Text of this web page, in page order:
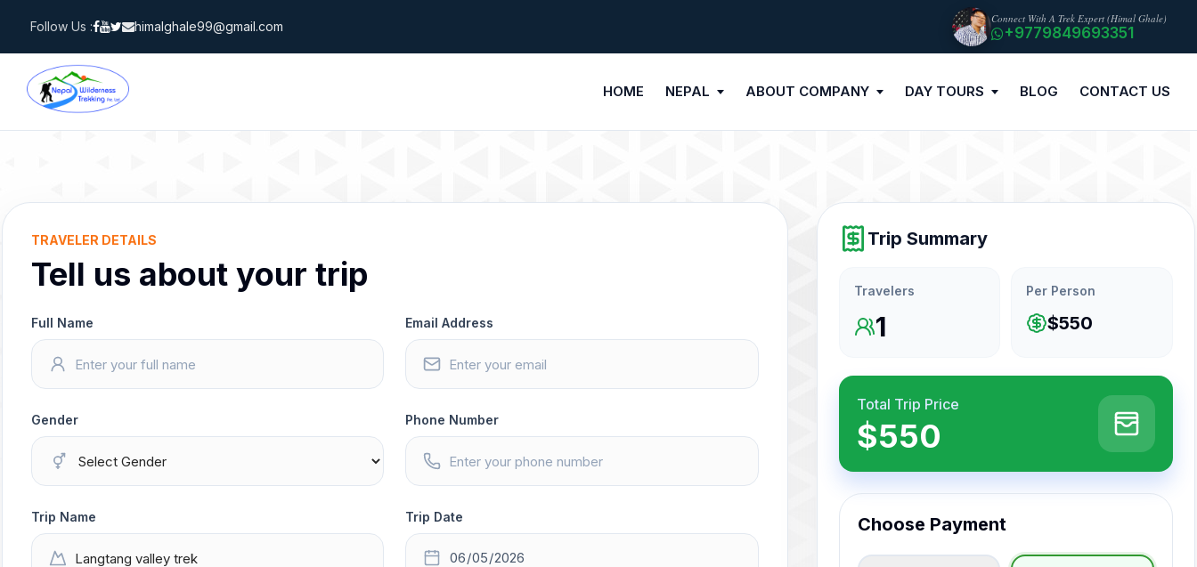
content
Follow Us : himalghale99@gmail.com
Connect With A Trek Expert (Himal Ghale)
+9779849693351
HOME NEPAL ABOUT COMPANY DAY TOURS BLOG CONTACT US
TRAVELER DETAILS
Tell us about your trip
Full Name Email Address
Gender Phone Number
Trip Name Trip Date
Trip Summary
Travelers
1
Per Person
$550
Total Trip Price
$550
Choose Payment